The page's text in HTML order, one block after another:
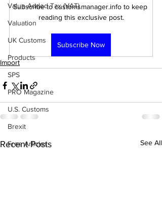
Value Added Tax (VAT)
Valuation
UK Customs
Products
SPS
PRO Magazine
U.S. Customs
Brexit
Free Articles
Subscribe to customsmanager.info to keep
reading this exclusive post.
Subscribe Now
Import
Recent Posts See All